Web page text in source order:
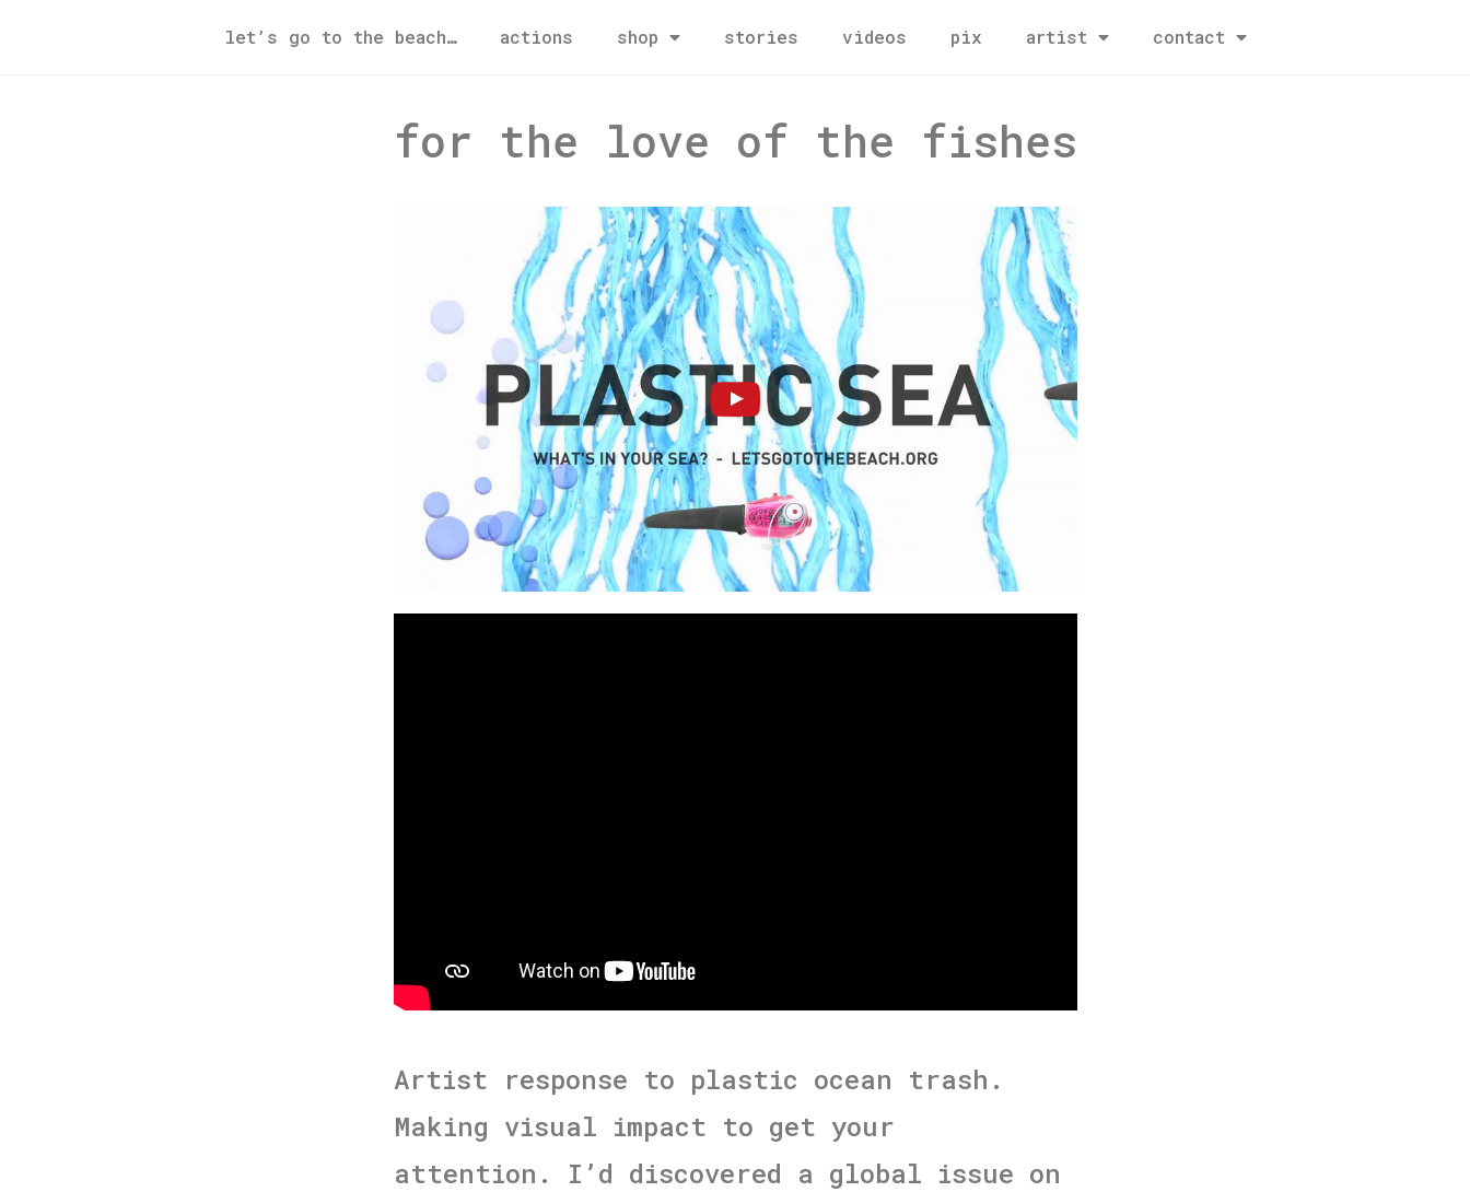
let’s go to the beach… actions shop stories videos pix artist contact
for the love of the fishes
Artist response to plastic ocean trash.
Making visual impact to get your
attention. I’d discovered a global issue on